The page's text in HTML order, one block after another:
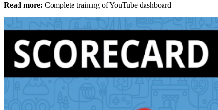
Read more: Complete training of YouTube dashboard